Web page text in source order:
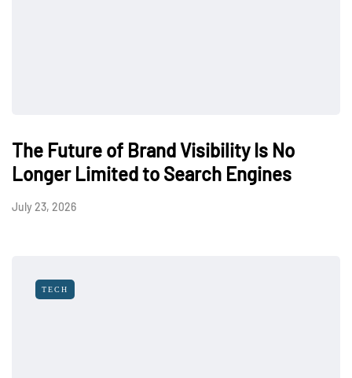
The Future of Brand Visibility Is No
Longer Limited to Search Engines
July 23, 2026
TECH